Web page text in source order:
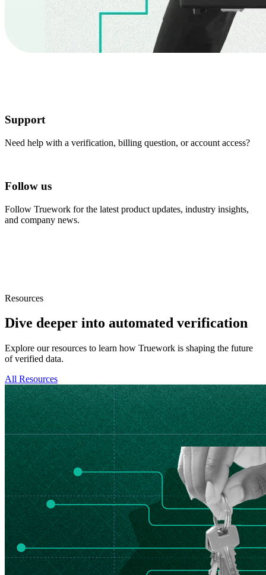
Support
Need help with a verification, billing question, or account access?
Follow us
Follow Truework for the latest product updates, industry insights,
and company news.
Resources
Dive deeper into automated verification
Explore our resources to learn how Truework is shaping the future
of verified data.
All Resources